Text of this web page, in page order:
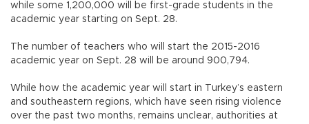
while some 1,200,000 will be first-grade students in the
academic year starting on Sept. 28.
The number of teachers who will start the 2015-2016
academic year on Sept. 28 will be around 900,794.
While how the academic year will start in Turkey’s eastern
and southeastern regions, which have seen rising violence
over the past two months, remains unclear, authorities at